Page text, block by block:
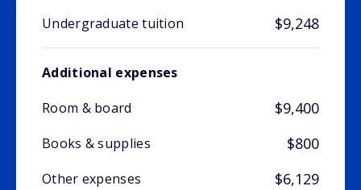
Undergraduate tuition $9,248
Additional expenses
Room & board
$9,400
Books & supplies $800
Other expenses $6,129